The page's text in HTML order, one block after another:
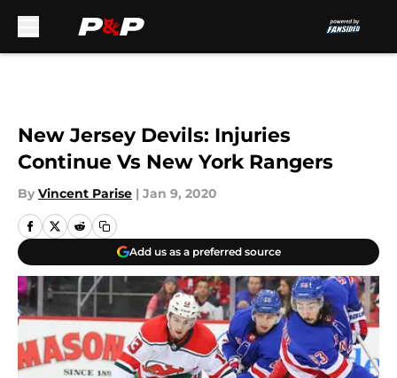
New Jersey Devils: Injuries
Continue Vs New York Rangers
By Vincent Parise | Jan 9, 2020
Add us as a preferred source